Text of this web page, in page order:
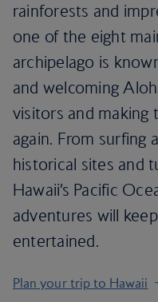
rainforests and
one of the eight
archipelago is
and welcoming
visitors and making
again. From surfing
historical sites and
Hawaii’s Pacific
adventures will
entertained.
Plan your trip to Hawaii